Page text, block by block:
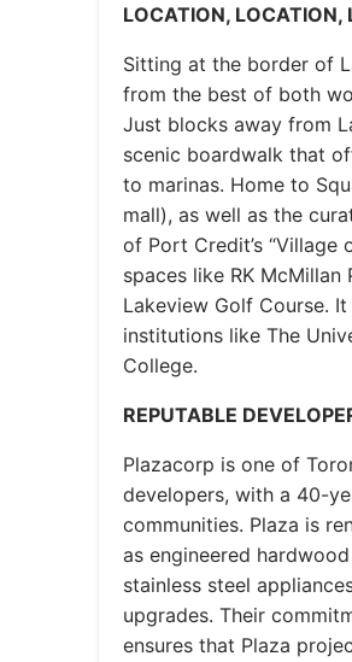
LOCATION, LOCATION,
Sitting at the border of
from the best of both
Just blocks away from
scenic boardwalk that
to marinas. Home to
mall), as well as the
of Port Credit’s “Village
spaces like RK
Lakeview Golf Course.
institutions like The
College.
REPUTABLE
Plazacorp is one of
developers, with a 40-
communities. Plaza is
as engineered
stainless steel
upgrades. Their
ensures that Plaza